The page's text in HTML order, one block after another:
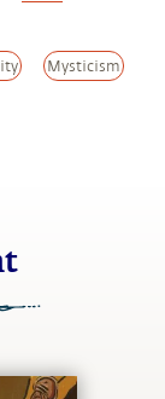
Mysticism